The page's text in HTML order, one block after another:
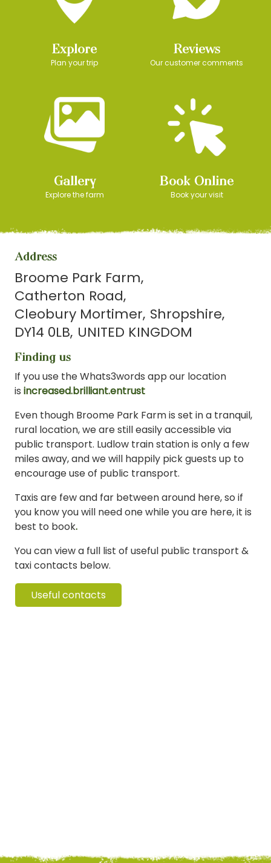
Explore
Plan your trip
Reviews
Our customer comments
Gallery
Explore the farm
Book Online
Book your visit
Address
Broome Park Farm
Catherton Road
Cleobury Mortimer Shropshire
DY14 0LB UNITED KINGDOM
Finding us
If you use the Whats3words app our location
is increased.brilliant.entrust
Even though Broome Park Farm is set in a tranquil,
rural location, we are still easily accessible via
public transport. Ludlow train station is only a few
miles away, and we will happily pick guests up to
encourage use of public transport.
Taxis are few and far between around here, so if
you know you will need one while you are here, it is
best to book.
You can view a full list of useful public transport &
taxi contacts below.
Useful contacts